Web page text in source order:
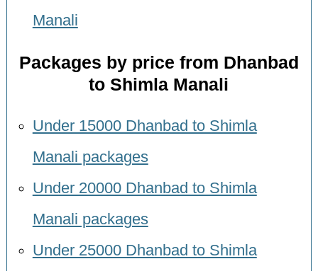
Manali
Packages by price from Dhanbad
to Shimla Manali
Under 15000 Dhanbad to Shimla
Manali packages
Under 20000 Dhanbad to Shimla
Manali packages
Under 25000 Dhanbad to Shimla